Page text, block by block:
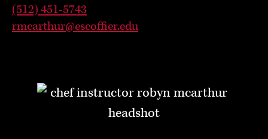
(512) 451-5743
rmcarthur@escoffier.edu